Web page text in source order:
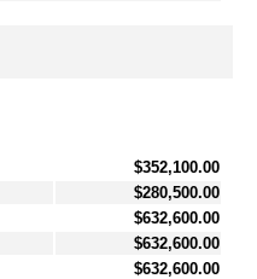
$352,100.00
$280,500.00
$632,600.00
$632,600.00
$632,600.00